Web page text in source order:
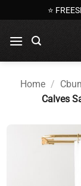
to
content
⭐
Home /
Calves